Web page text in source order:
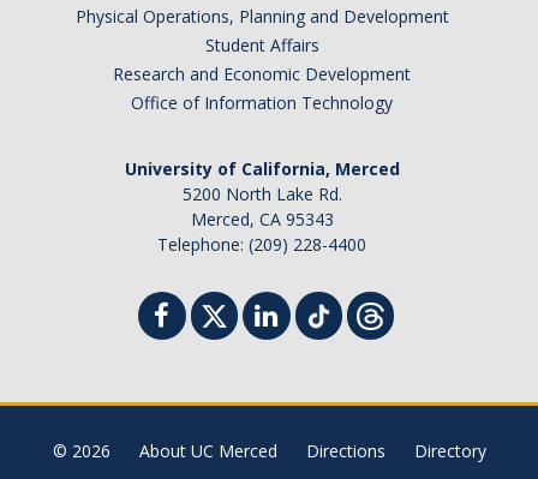
Housing
Health Services
Academic Advising
Summer Session
Dates & Deadlines
Campus Events
Processing Timelines
Physical Operations, Planning and Development
Student Affairs
Research and Economic Development
Office of Information Technology
University of California, Merced
5200 North Lake Rd.
Merced, CA 95343
Telephone: (209) 228-4400
© 2026 About UC Merced Directions Directory